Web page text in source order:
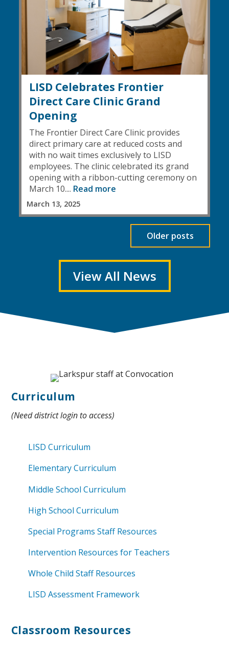
LISD Celebrates Frontier
Direct Care Clinic Grand
Opening
The Frontier Direct Care Clinic provides
direct primary care at reduced costs and
with no wait times exclusively to LISD
employees. The clinic celebrated its grand
opening with a ribbon-cutting ceremony on
March 10.... Read more
March 13, 2025
Older posts
View All News
Curriculum
(Need district login to access)
LISD Curriculum
Elementary Curriculum
Middle School Curriculum
High School Curriculum
Special Programs Staff Resources
Intervention Resources for Teachers
Whole Child Staff Resources
LISD Assessment Framework
Classroom Resources